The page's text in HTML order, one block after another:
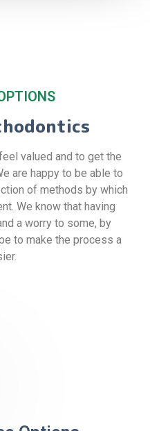
valued and to get the
are happy to be able to
of methods by which
We know that having
a worry to some, by
to make the process a